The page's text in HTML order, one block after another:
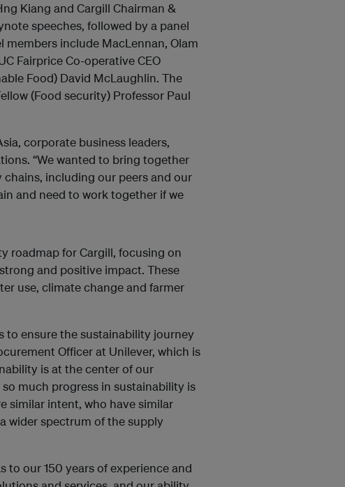
Kiang and Cargill Chairman &
speeches, followed by a panel
include MacLennan, Olam
Fairprice Co-operative CEO
Food) David McLaughlin. The
(Food security) Professor Paul
corporate business leaders,
“We wanted to bring together
including our peers and our
and need to work together if we
roadmap for Cargill, focusing on
and positive impact. These
use, climate change and farmer
to ensure the sustainability journey
Officer at Unilever, which is
is at the center of our
much progress in sustainability is
similar intent, who have similar
wider spectrum of the supply
to our 150 years of experience and